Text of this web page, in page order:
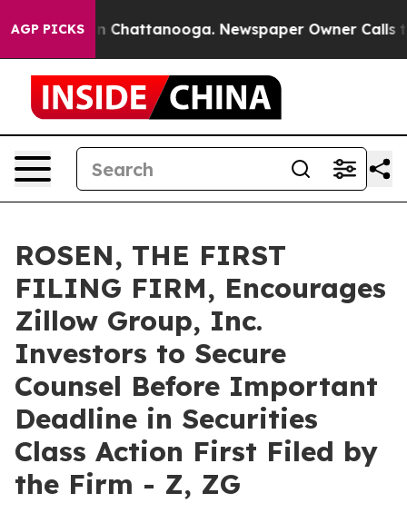
AGP PICKS
Chaos in Chattanooga. Newspaper Owner Calls
ROSEN, THE FIRST
FILING FIRM, Encourages
Zillow Group, Inc.
Investors to Secure
Counsel Before Important
Deadline in Securities
Class Action First Filed by
the Firm - Z, ZG